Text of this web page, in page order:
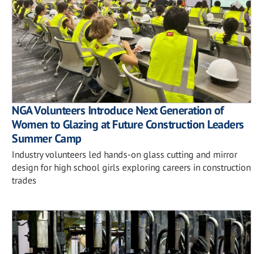
NGA Volunteers Introduce Next Generation of
Women to Glazing at Future Construction Leaders
Summer Camp
Industry volunteers led hands-on glass cutting and mirror
design for high school girls exploring careers in construction
trades